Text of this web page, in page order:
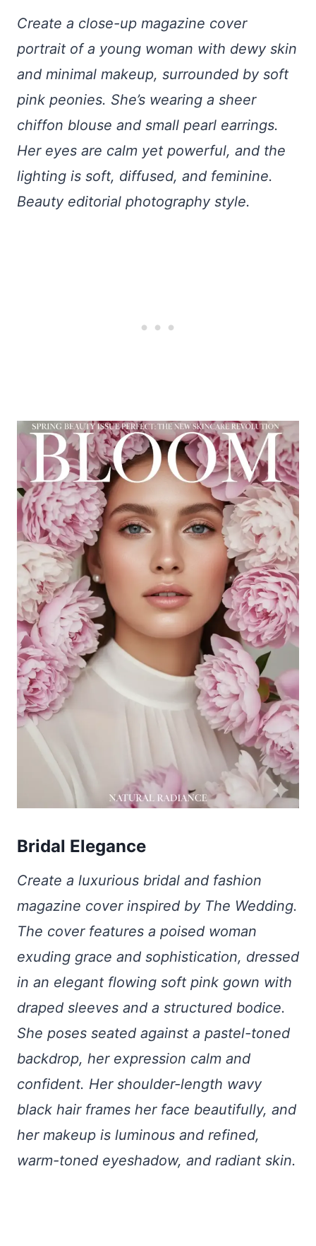
Create a close-up magazine cover
portrait of a young woman with dewy skin
and minimal makeup, surrounded by soft
pink peonies. She’s wearing a sheer
chiffon blouse and small pearl earrings.
Her eyes are calm yet powerful, and the
lighting is soft, diffused, and feminine.
Beauty editorial photography style.
Bridal Elegance
Create a luxurious bridal and fashion
magazine cover inspired by The Wedding.
The cover features a poised woman
exuding grace and sophistication, dressed
in an elegant flowing soft pink gown with
draped sleeves and a structured bodice.
She poses seated against a pastel-toned
backdrop, her expression calm and
confident. Her shoulder-length wavy
black hair frames her face beautifully, and
her makeup is luminous and refined,
warm-toned eyeshadow, and radiant skin.